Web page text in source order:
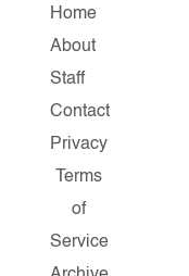
Home
About
Staff
Contact
Privacy
Terms
of
Service